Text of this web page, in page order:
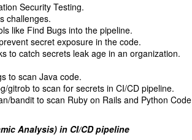
Security Testing.
challenges.
like Find Bugs into the pipeline.
secret exposure in the code.
to catch secrets leak age in an organization.
to scan Java code.
gitrob to scan for secrets in CI/CD pipeline.
bandit to scan Ruby on Rails and Python Code
Analysis) in CI/CD pipeline